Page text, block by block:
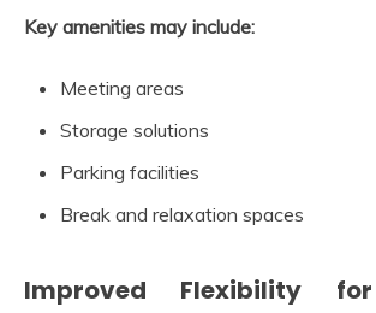
Key amenities may include:
Meeting areas
Storage solutions
Parking facilities
Break and relaxation spaces
Improved Flexibility for